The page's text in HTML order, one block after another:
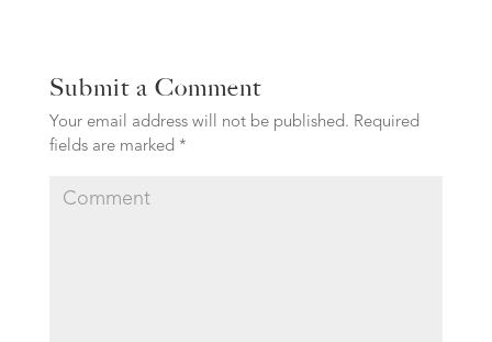
Submit a Comment
Your email address will not be published. Required
fields are marked *